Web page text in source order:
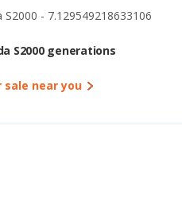
S2000 - 7.129549218633106
S2000 generations
sale near you